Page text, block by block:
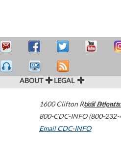
ABOUT LEGAL
1600 Clifton Road Atlanta
800-CDC-INFO (800-232-
Email CDC-INFO
U.S.